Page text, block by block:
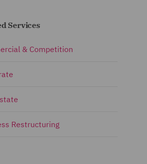
Services
& Competition
Restructuring